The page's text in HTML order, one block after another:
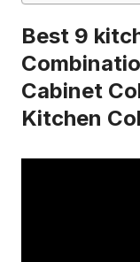
Best 9
Cabinet
Kitchen